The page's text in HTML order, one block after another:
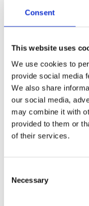
Consent
This website uses
We use cookies to
provide social media
We also share
our social media,
may combine it with
provided to them or
of their services.
Selection
Necessary
home as of this
advertising
seen as a
our strengths
looking
Rest assured
times for our
remains strong
subsequent